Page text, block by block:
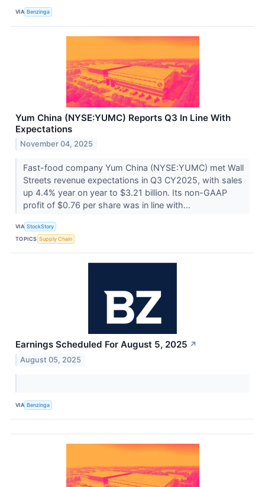
VIA Benzinga
Yum China (NYSE:YUMC) Reports Q3 In Line With
Expectations
November 04, 2025
Fast-food company Yum China (NYSE:YUMC) met Wall
Streets revenue expectations in Q3 CY2025, with sales
up 4.4% year on year to $3.21 billion. Its non-GAAP
profit of $0.76 per share was in line with...
VIA StockStory
TOPICS Supply Chain
Earnings Scheduled For August 5, 2025 ↗
August 05, 2025
VIA Benzinga